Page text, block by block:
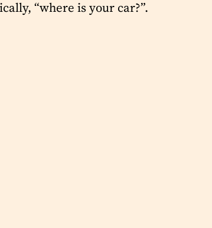
“where is your car?”.